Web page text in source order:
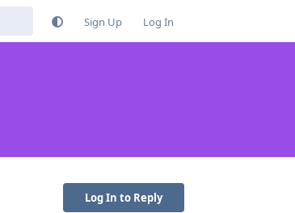
Sign Up Log In
Log In to Reply